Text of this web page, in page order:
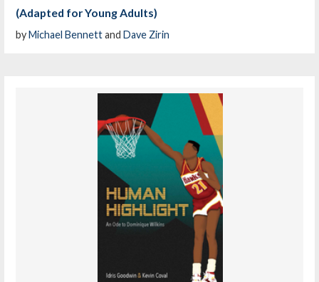
(Adapted for Young Adults)
byMichael BennettandDave Zirin